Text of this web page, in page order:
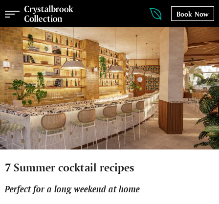
Book Now
7 Summer cocktail recipes
Perfect for a long weekend at home